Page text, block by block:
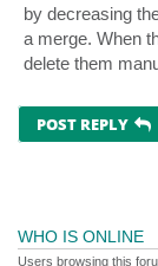
by decreasing
a merge. When
delete them
POST REPLY
WHO IS ONLINE
Users browsing this